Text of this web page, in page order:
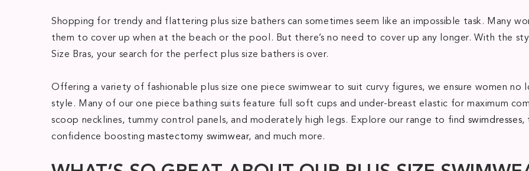
Shopping for trendy and flattering plus size bathers can sometimes seem like an impossible task. Many
them to cover up when at the beach or the pool. But there’s no need to cover up any longer. With the
Size Bras, your search for the perfect plus size bathers is over.
Offering a variety of fashionable plus size one piece swimwear to suit curvy figures, we ensure women
style. Many of our one piece bathing suits feature full soft cups and under-breast elastic for maximum
scoop necklines, tummy control panels, and moderately high legs. Explore our range to find swimdresses,
confidence boostingmastectomy swimwear, and much more.